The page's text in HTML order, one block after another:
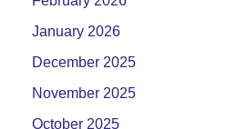
January 2026
December 2025
November 2025
October 2025